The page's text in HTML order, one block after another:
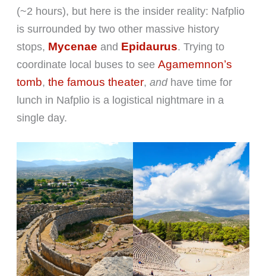
(~2 hours), but here is the insider reality: Nafplio
is surrounded by two other massive history
stops, Mycenae and Epidaurus. Trying to
coordinate local buses to see Agamemnon’s
tomb, the famous theater, andhave time for
lunch in Nafplio is a logistical nightmare in a
single day.